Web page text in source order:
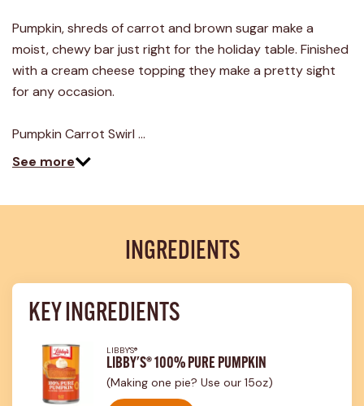
Same
page
link.
Pumpkin, shreds of carrot and brown sugar make a
moist, chewy bar just right for the holiday table. Finished
with a cream cheese topping they make a pretty sight
for any occasion.
Pumpkin Carrot Swirl …
See more
INGREDIENTS
KEY INGREDIENTS
LIBBY'S®
LIBBY'S® 100% PURE PUMPKIN
(Making one pie? Use our 15oz)